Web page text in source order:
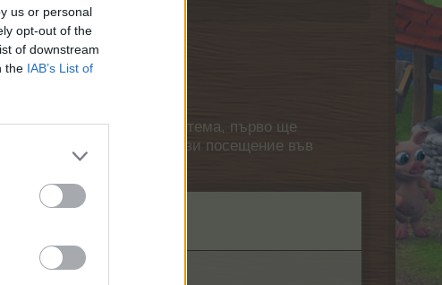
us or personal
opt-out of the
of downstream
the IAB’s List of
своя собствена тема, първо ще
нетърпение следващото ви посещение във